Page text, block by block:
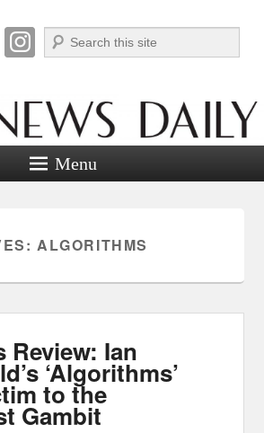
Daily
Search
Menu
ALGORITHMS
Review: Ian
‘Algorithms’
to the
Gambit